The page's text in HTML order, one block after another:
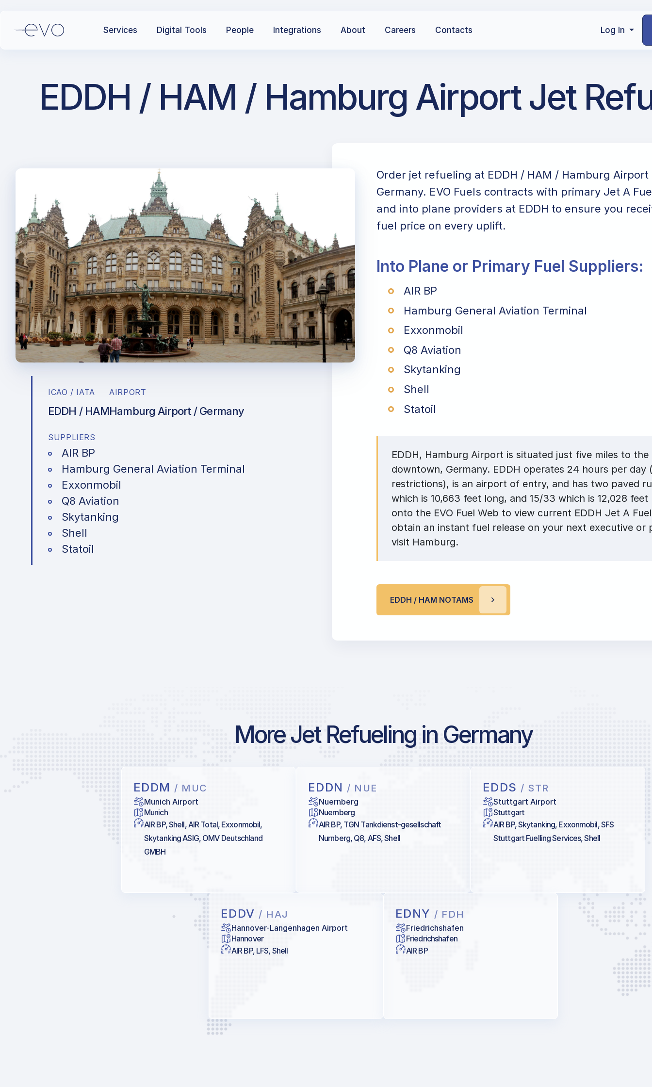
Services Digital Tools People Integrations About Careers Contacts Log In
EDDH / HAM / Hamburg Airport Jet
ICAO / IATA
EDDH / HAM
AIRPORT
Hamburg Airport / Germany
SUPPLIERS
AIR BP
Hamburg General Aviation Terminal
Exxonmobil
Q8 Aviation
Skytanking
Shell
Statoil
Order jet refueling at EDDH / HAM / Hamburg
Germany. EVO Fuels contracts with primary Jet A
and into plane providers at EDDH to ensure you
fuel price on every uplift.
Into Plane or Primary Fuel Suppliers:
AIR BP
Hamburg General Aviation Terminal
Exxonmobil
Q8 Aviation
Skytanking
Shell
Statoil
EDDH, Hamburg Airport is situated just five miles to
downtown, Germany. EDDH operates 24 hours per day
restrictions), is an airport of entry, and has two paved
which is 10,663 feet long, and 15/33 which is 12,028 feet
onto the EVO Fuel Web to view current EDDH Jet A
obtain an instant fuel release on your next executive or
visit Hamburg.
EDDH / HAM NOTAMS
More Jet Refueling in Germany
EDDM / MUC
Munich Airport
Munich
AIR BP, Shell, AIR Total, Exxonmobil,
Skytanking ASIG, OMV Deutschland
GMBH
EDDN / NUE
Nuernberg
Nuernberg
AIR BP, TGN Tankdienst-gesellschaft
Nurnberg, Q8, AFS, Shell
EDDS / STR
Stuttgart Airport
Stuttgart
AIR BP, Skytanking, Exxonmobil, SFS
Stuttgart Fuelling Services, Shell
EDDV / HAJ
Hannover-Langenhagen Airport
Hannover
AIR BP, LFS, Shell
EDNY / FDH
Friedrichshafen
Friedrichshafen
AIR BP